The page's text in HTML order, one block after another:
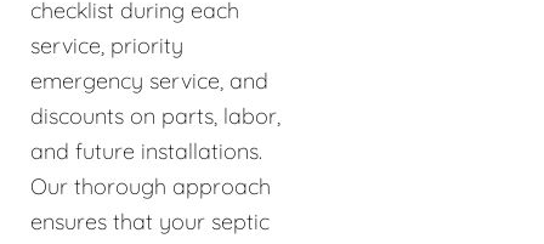
checklist during each
service, priority
emergency service, and
discounts on parts, labor,
and future installations.
Our thorough approach
ensures that your septic